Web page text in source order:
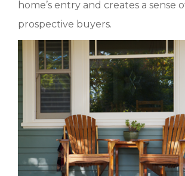
home’s entry and creates a sense
prospective buyers.